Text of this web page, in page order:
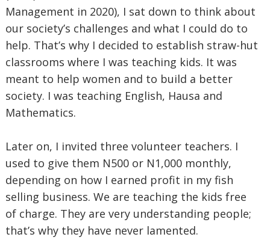
Management in 2020), I sat down to think about
our society’s challenges and what I could do to
help. That’s why I decided to establish straw-hut
classrooms where I was teaching kids. It was
meant to help women and to build a better
society. I was teaching English, Hausa and
Mathematics.
Later on, I invited three volunteer teachers. I
used to give them N500 or N1,000 monthly,
depending on how I earned profit in my fish
selling business. We are teaching the kids free
of charge. They are very understanding people;
that’s why they have never lamented.